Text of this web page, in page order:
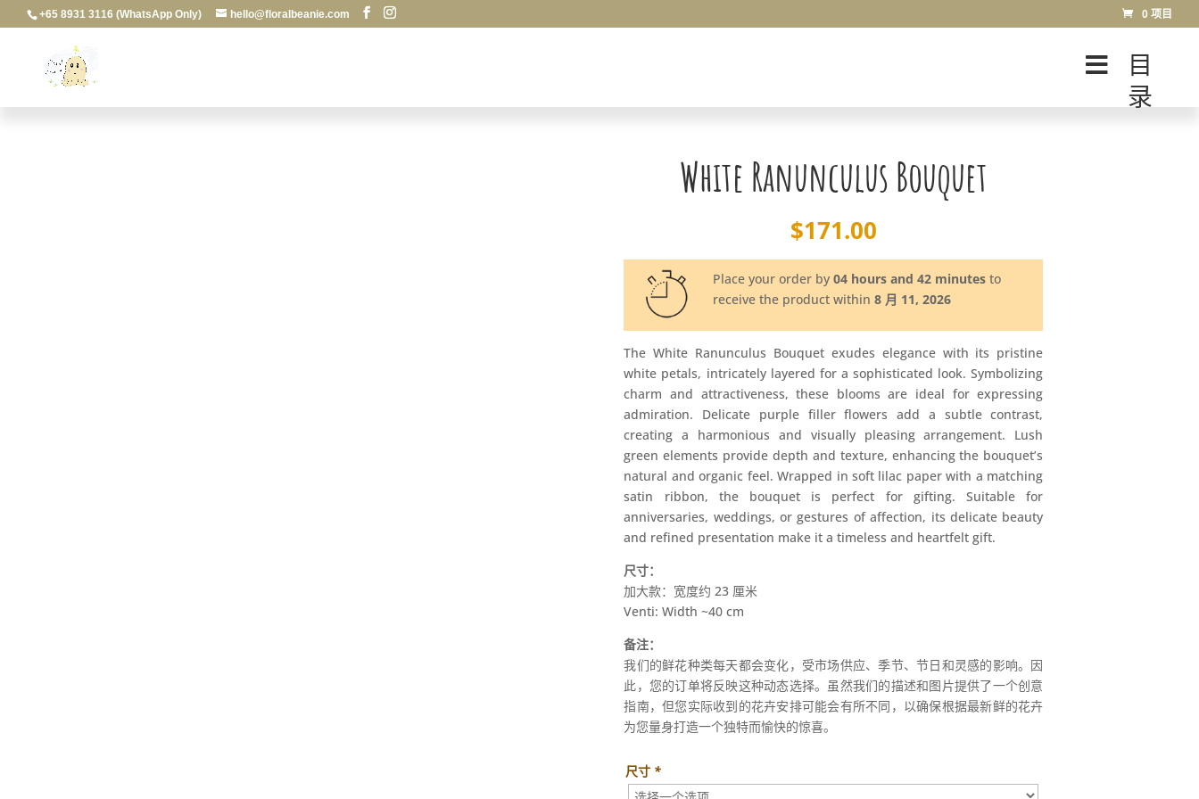
+65 8931 3116 (WhatsApp Only) hello@floralbeanie.com 0 项目
目
录
White Ranunculus Bouquet
$171.00
Place your order by04 hours and 42 minutes to
receive the product within8 月 11, 2026
The White Ranunculus Bouquet exudes elegance with its pristine
white petals, intricately layered for a sophisticated look. Symbolizing
charm and attractiveness, these blooms are ideal for expressing
admiration. Delicate purple filler flowers add a subtle contrast,
creating a harmonious and visually pleasing arrangement. Lush
green elements provide depth and texture, enhancing the bouquet’s
natural and organic feel. Wrapped in soft lilac paper with a matching
satin ribbon, the bouquet is perfect for gifting. Suitable for
anniversaries, weddings, or gestures of affection, its delicate beauty
and refined presentation make it a timeless and heartfelt gift.
尺寸：
加大款：宽度约 23 厘米
Venti: Width ~40 cm
备注：
我们的鲜花种类每天都会变化，受市场供应、季节、节日和灵感的影响。因
此，您的订单将反映这种动态选择。虽然我们的描述和图片提供了一个创意
指南，但您实际收到的花卉安排可能会有所不同，以确保根据最新鲜的花卉
为您量身打造一个独特而愉快的惊喜。
尺寸 *